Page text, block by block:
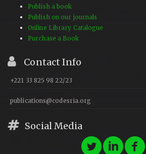
Publish a book
Publish on our journals
Online Library Catalogue
Purchase a Book
Contact Info
+221 33 825 98 22/23
publications@codesria.org
Social Media